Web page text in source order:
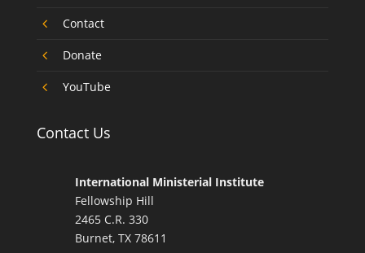
4 Contact
4 Donate
4 YouTube
Contact Us
International Ministerial Institute
Fellowship Hill
2465 C.R. 330
Burnet, TX 78611